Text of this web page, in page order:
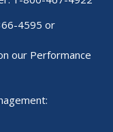
4595 or
our Performance